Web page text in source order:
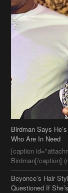
Birdman Says
Who Are In Need
[caption
Birdman[/caption]
Beyonce’s Hair
Questioned If